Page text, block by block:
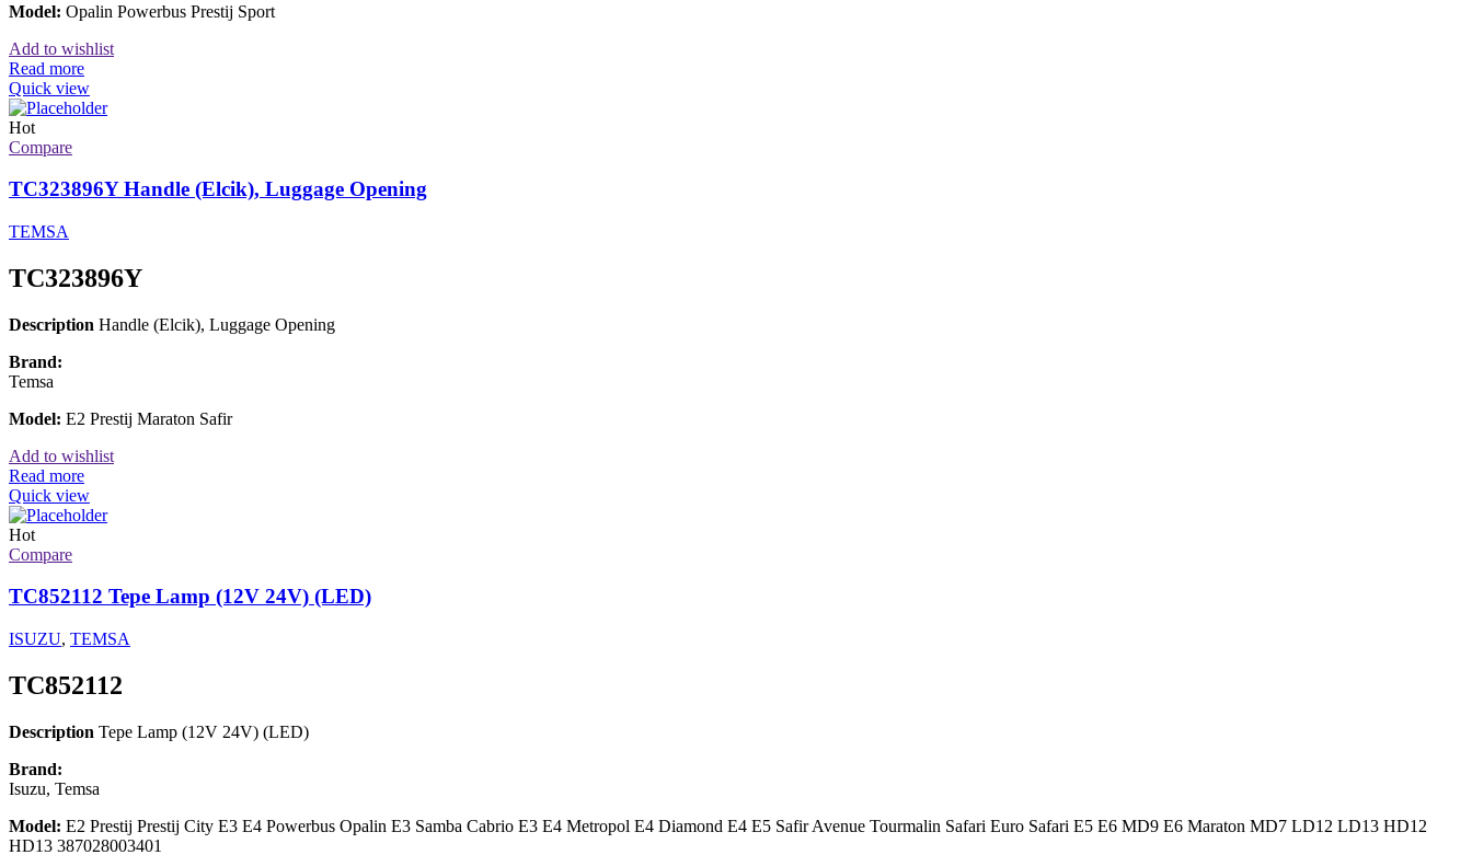
Model: Opalin Powerbus Prestij Sport
Add to wishlist
Read more
Quick view
Hot
Compare
TC323896Y Handle (Elcik), Luggage Opening
TEMSA
TC323896Y
Description Handle (Elcik), Luggage Opening
Brand:
Temsa
Model: E2 Prestij Maraton Safir
Add to wishlist
Read more
Quick view
Hot
Compare
TC852112 Tepe Lamp (12V 24V) (LED)
ISUZU, TEMSA
TC852112
Description Tepe Lamp (12V 24V) (LED)
Brand:
Isuzu, Temsa
Model: E2 Prestij Prestij City E3 E4 Powerbus Opalin E3 Samba Cabrio E3 E4 Metropol E4 Diamond E4 E5 Safir Avenue Tourmalin Safari Euro Safari E5 E6 MD9 E6 Maraton MD7 LD12 LD13 HD12
HD13 387028003401